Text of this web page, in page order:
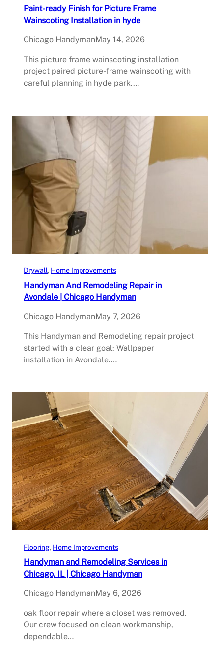
Paint-ready Finish for Picture Frame
Wainscoting Installation in hyde
Chicago HandymanMay 14, 2026
This picture frame wainscoting installation
project paired picture-frame wainscoting with
careful planning in hyde park.…
Drywall, Home Improvements
Handyman And Remodeling Repair in
Avondale | Chicago Handyman
Chicago HandymanMay 7, 2026
This Handyman and Remodeling repair project
started with a clear goal: Wallpaper
installation in Avondale.…
Flooring, Home Improvements
Handyman and Remodeling Services in
Chicago, IL | Chicago Handyman
Chicago HandymanMay 6, 2026
oak floor repair where a closet was removed.
Our crew focused on clean workmanship,
dependable…